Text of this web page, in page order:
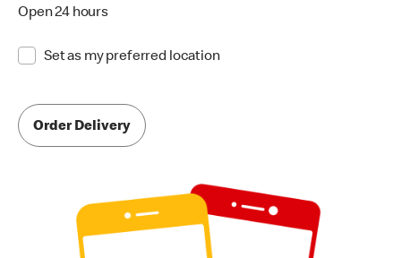
Open 24 hours
Set as my preferred location
Order Delivery